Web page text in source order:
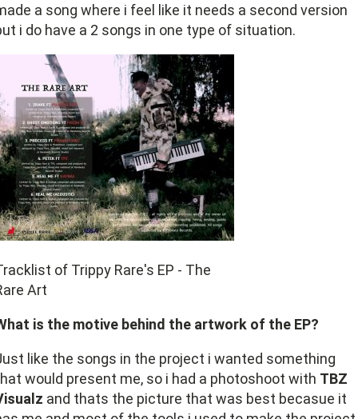
a song where i feel like it needs a second version
i do have a 2 songs in one type of situation.
of Trippy Rare's EP - The
Art
is the motive behind the artwork of the EP?
like the songs in the project i wanted something
would present me, so i had a photoshoot with TBZ
and thats the picture that was best becasue it